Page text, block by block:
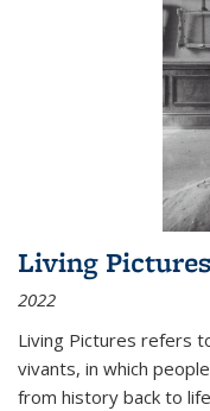
Living Pictures
2022
Living Pictures refers
vivants, in which
from history back to